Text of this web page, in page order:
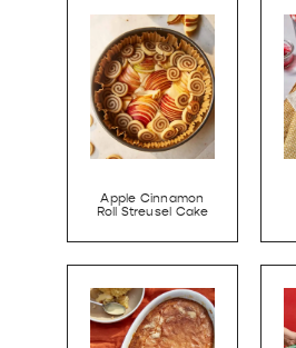
Apple Cinnamon
Roll Streusel Cake